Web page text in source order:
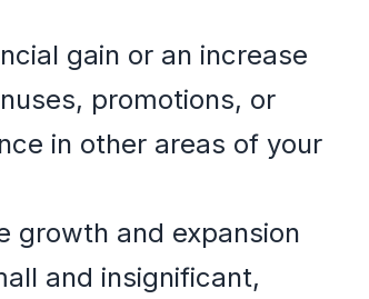
gain or an increase
promotions, or
in other areas of your
growth and expansion
and insignificant,